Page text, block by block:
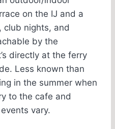
on the IJ and a
club nights, and
by the
directly at the ferry
Less known than
in the summer when
to the cafe and
vary.